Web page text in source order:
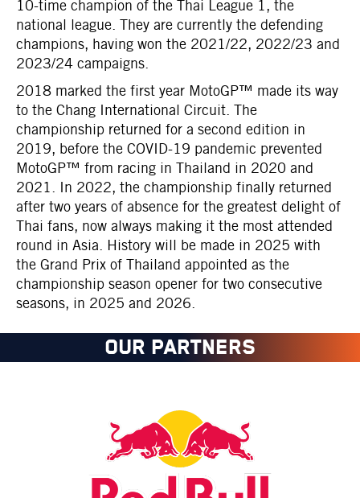
10-time champion of the Thai League 1, the
national league. They are currently the defending
champions, having won the 2021/22, 2022/23 and
2023/24 campaigns.
2018 marked the first year MotoGP™ made its way
to the Chang International Circuit. The
championship returned for a second edition in
2019, before the COVID-19 pandemic prevented
MotoGP™ from racing in Thailand in 2020 and
2021. In 2022, the championship finally returned
after two years of absence for the greatest delight of
Thai fans, now always making it the most attended
round in Asia. History will be made in 2025 with
the Grand Prix of Thailand appointed as the
championship season opener for two consecutive
seasons, in 2025 and 2026.
OUR PARTNERS